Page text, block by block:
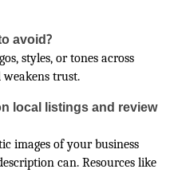
avoid?
styles, or tones across
trust.
local listings and review
images of your business
can. Resources like